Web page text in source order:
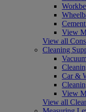
View
View all
Cleaning
Car &
View
View all